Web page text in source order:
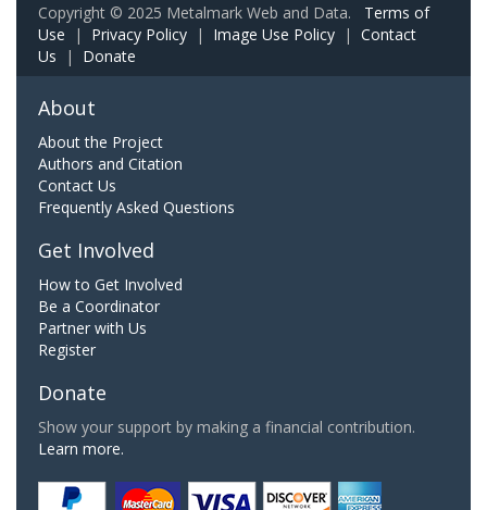
Copyright © 2025 Metalmark Web and Data. Terms of
Use | Privacy Policy | Image Use Policy | Contact
Us | Donate
About
About the Project
Authors and Citation
Contact Us
Frequently Asked Questions
Get Involved
How to Get Involved
Be a Coordinator
Partner with Us
Register
Donate
Show your support by making a financial contribution.
Learn more.